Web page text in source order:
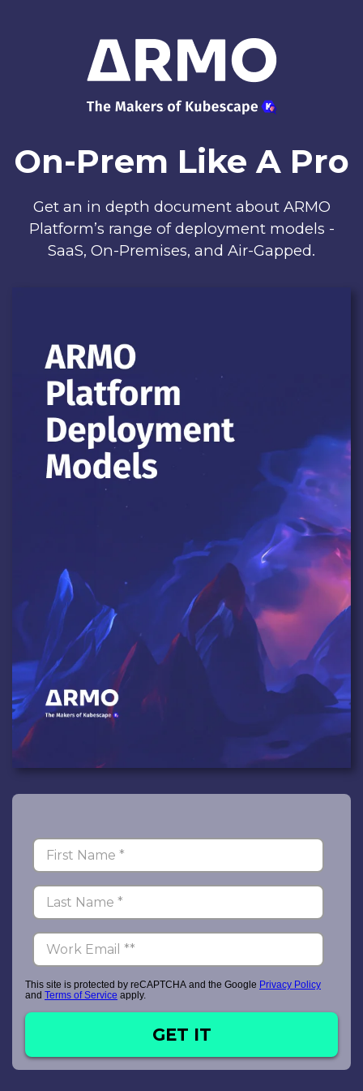
On-Prem Like A Pro
Get an in depth document about ARMO
Platform’s range of deployment models -
SaaS, On-Premises, and Air-Gapped.
This site is protected by reCAPTCHA and the Google Privacy Policy
and Terms of Service apply.